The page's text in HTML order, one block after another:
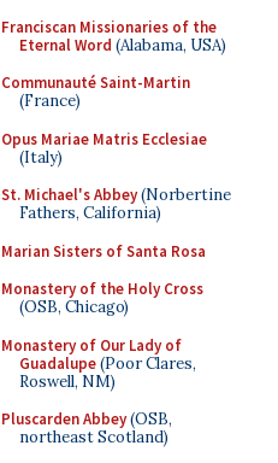
Franciscan Missionaries of the
Eternal Word (Alabama, USA)
Communauté Saint-Martin
(France)
Opus Mariae Matris Ecclesiae
(Italy)
St. Michael's Abbey(Norbertine
Fathers, California)
Marian Sisters of Santa Rosa
Monastery of the Holy Cross
(OSB, Chicago)
Monastery of Our Lady of
Guadalupe(Poor Clares,
Roswell, NM)
Pluscarden Abbey(OSB,
northeast Scotland)